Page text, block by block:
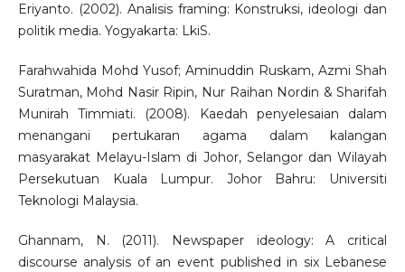
Eriyanto. (2002). Analisis framing: Konstruksi, ideologi dan
politik media. Yogyakarta: LkiS.
Farahwahida Mohd Yusof; Aminuddin Ruskam, Azmi Shah
Suratman, Mohd Nasir Ripin, Nur Raihan Nordin & Sharifah
Munirah Timmiati. (2008). Kaedah penyelesaian dalam
menangani pertukaran agama dalam kalangan
masyarakat Melayu-Islam di Johor, Selangor dan Wilayah
Persekutuan Kuala Lumpur. Johor Bahru: Universiti
Teknologi Malaysia.
Ghannam, N. (2011). Newspaper ideology: A critical
discourse analysis of an event published in six Lebanese